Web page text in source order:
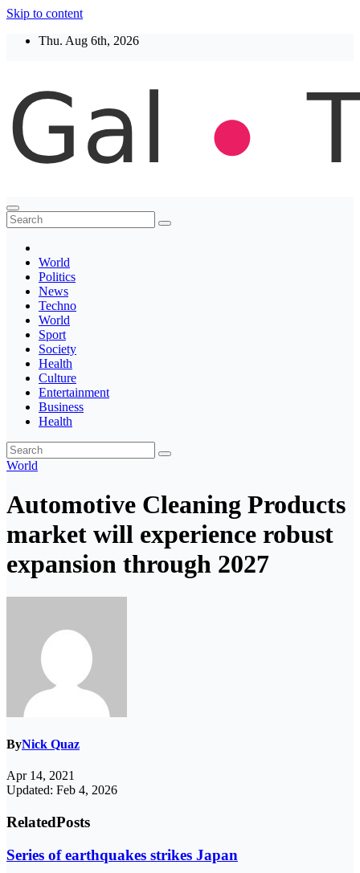
Skip to content
Thu. Aug 6th, 2026
Thegaltimes
News That Matter
World
Politics
News
Techno
World
Sport
Society
Health
Culture
Entertainment
Business
Health
World
Automotive Cleaning Products
market will experience robust
expansion through 2027
ByNick Quaz
Apr 14, 2021
Updated: Feb 4, 2026
RelatedPosts
Series of earthquakes strikes Japan